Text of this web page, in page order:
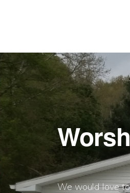
We would love